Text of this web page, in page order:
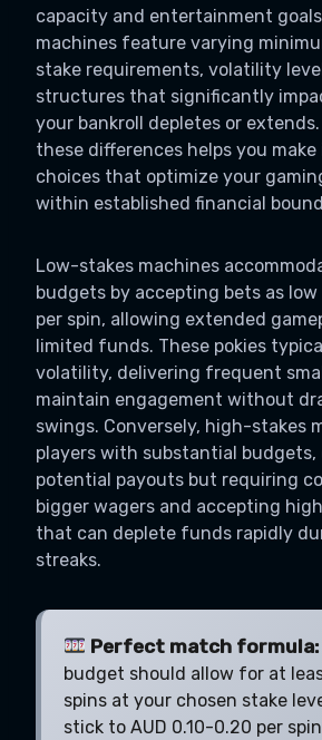
capacity and entertainment
machines feature varying
stake requirements, volatility
structures that significantly
your bankroll depletes or
these differences helps you
choices that optimize your
within established financial
Low-stakes machines
budgets by accepting bets as
per spin, allowing extended
limited funds. These pokies
volatility, delivering frequent
maintain engagement without
swings. Conversely, high-stakes
players with substantial budgets,
potential payouts but requiring
bigger wagers and accepting
that can deplete funds rapidly
streaks.
Perfect match formula:
budget should allow for at
spins at your chosen stake
stick to AUD 0.10-0.20 per